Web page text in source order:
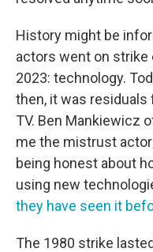
History might be
actors went on
2023: technology.
then, it was
TV. Ben Mankiewicz
me the mistrust
being honest about
using new
they have seen it
The 1980 strike